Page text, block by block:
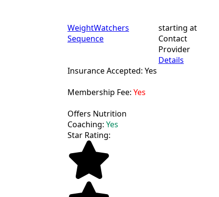
WeightWatchers
Sequence
Insurance Accepted: Yes
Membership Fee: Yes
Offers Nutrition
Coaching: Yes
starting at
Contact
Provider
Details
Star Rating: